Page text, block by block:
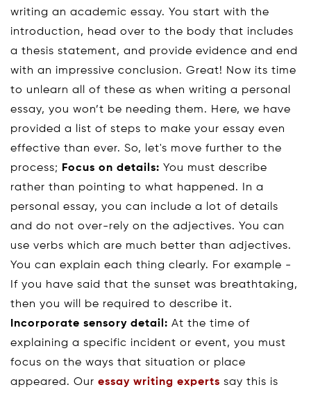
writing an academic essay. You start with the
introduction, head over to the body that includes
a thesis statement, and provide evidence and end
with an impressive conclusion. Great! Now its time
to unlearn all of these as when writing a personal
essay, you won’t be needing them. Here, we have
provided a list of steps to make your essay even
effective than ever. So, let's move further to the
process; Focus on details: You must describe
rather than pointing to what happened. In a
personal essay, you can include a lot of details
and do not over-rely on the adjectives. You can
use verbs which are much better than adjectives.
You can explain each thing clearly. For example -
If you have said that the sunset was breathtaking,
then you will be required to describe it.
Incorporate sensory detail: At the time of
explaining a specific incident or event, you must
focus on the ways that situation or place
appeared. Our essay writing experts say this is